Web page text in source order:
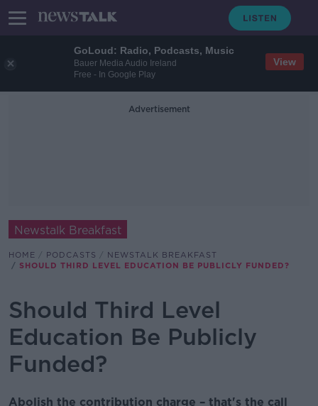
GoLoud: Radio, Podcasts, Music
Bauer Media Audio Ireland
Free - In Google Play
View
Advertisement
Newstalk Breakfast
HOME PODCASTS
NEWSTALK BREAKFAST
SHOULD THIRD LEVEL EDUCATION BE PUBLICLY FUNDED?
Should Third Level
Education Be Publicly
Funded?
Abolish the contribution charge – that's the call